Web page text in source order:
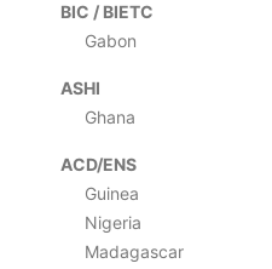
BIC / BIETC
Gabon
ASHI
Ghana
ACD/ENS
Guinea
Nigeria
Madagascar